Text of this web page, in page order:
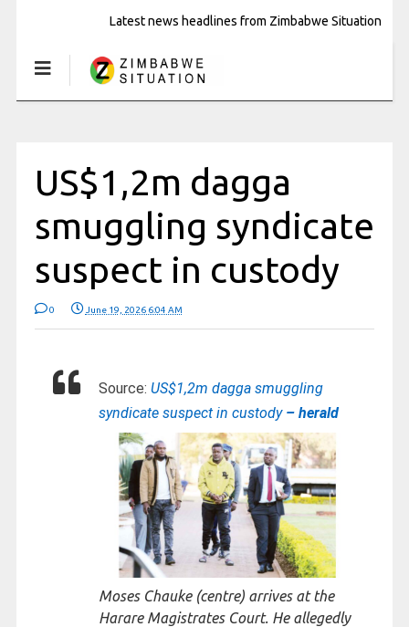
Latest news headlines from Zimbabwe Situation
US$1,2m dagga
smuggling syndicate
suspect in custody
0 June 19, 2026 6:04 AM
Source: US$1,2m dagga smuggling
syndicate suspect in custody– herald
Moses Chauke (centre) arrives at the
Harare Magistrates Court. He allegedly